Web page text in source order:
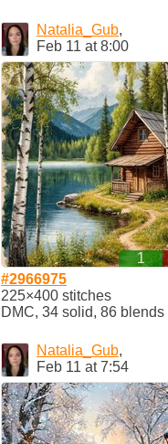
Natalia_Gub,
Feb 11 at 8:00
1
#2966975
225×400 stitches
DMC, 34 solid, 86 blends
Natalia_Gub,
Feb 11 at 7:54